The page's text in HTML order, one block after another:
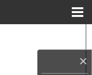
×
Centers